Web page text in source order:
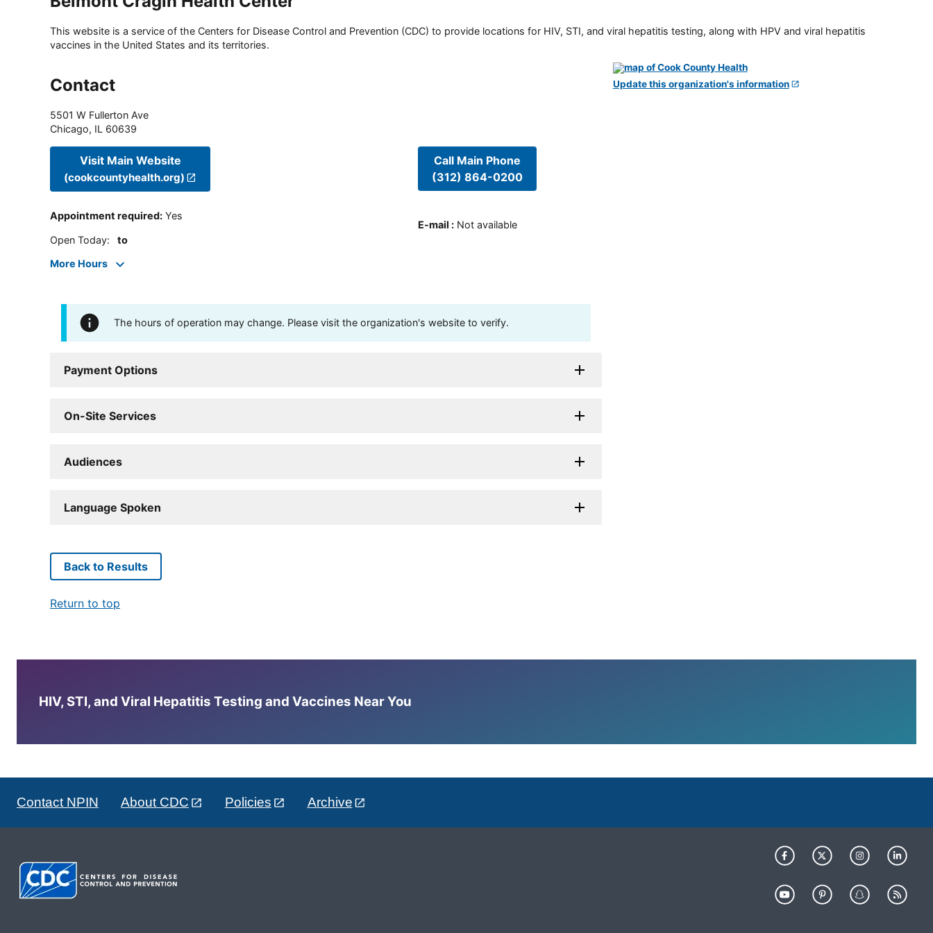
This website is a service of the Centers for Disease Control and Prevention (CDC) to provide locations for HIV, STI, and viral hepatitis testing, along with HPV and viral hepatitis
vaccines in the United States and its territories.
Contact
5501 W Fullerton Ave
Chicago, IL 60639
Visit Main Website
(cookcountyhealth.org)
Appointment required: Yes
Open Today: to
More Hours
Call Main Phone
(312) 864-0200
E-mail : Not available
The hours of operation may change. Please visit the organization's website to verify.
Payment Options
On-Site Services
Audiences
Language Spoken
Update this organization's information
Back to Results
Return to top
HIV, STI, and Viral Hepatitis Testing and Vaccines Near You
Contact NPIN About CDC Policies Archive